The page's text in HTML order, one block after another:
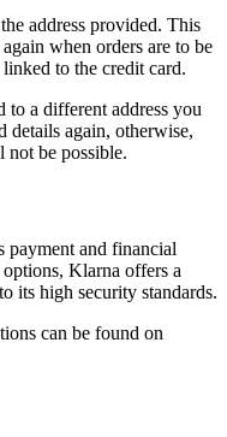
address provided. This
when orders are to be
to the credit card.
to a different address you
details again, otherwise,
not be possible.
payment and financial
Klarna offers a
its high security standards.
can be found on